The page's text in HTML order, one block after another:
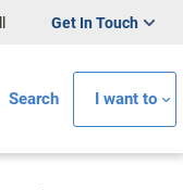
Get In Touch
Search I want to